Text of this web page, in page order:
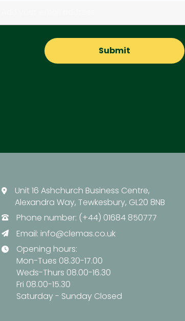
Unit 16 Ashchurch Business Centre,
Alexandra Way, Tewkesbury, GL20 8NB
Phone number: (+44) 01684 850777
Email: info@clemas.co.uk
Opening hours:
Mon-Tues 08.30-17.00
Weds-Thurs 08.00-16.30
Fri 08.00-15.30
Saturday - Sunday Closed